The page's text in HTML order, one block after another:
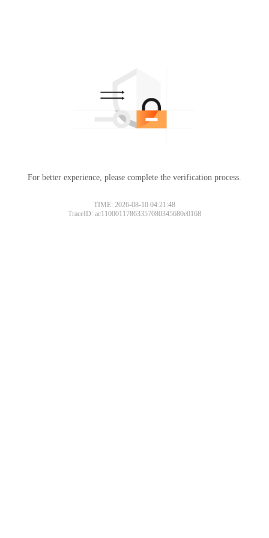
For better experience, please complete the verification process.
TIME: 2026-08-10 04:21:48
TraceID: ac11000117863357080345680e0168